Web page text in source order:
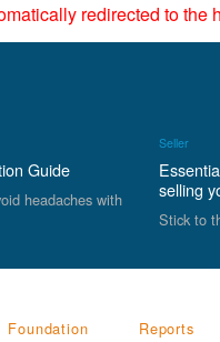
redirected to
Guide
headaches with
Seller
selling
Stick to
Foundation Reports